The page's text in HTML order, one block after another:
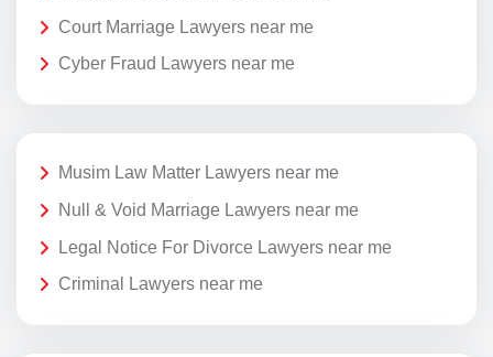
Court Marriage Lawyers near me
Cyber Fraud Lawyers near me
Musim Law Matter Lawyers near me
Null & Void Marriage Lawyers near me
Legal Notice For Divorce Lawyers near me
Criminal Lawyers near me